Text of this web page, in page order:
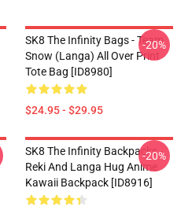
SK8 The Infinity Bags - Team
Snow (Langa) All Over Print
Tote Bag [ID8980]
$24.95 - $29.95
-20%
SK8 The Infinity Backpacks -
Reki And Langa Hug Anime
Kawaii Backpack [ID8916]
-20%